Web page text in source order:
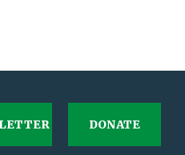
DONATE